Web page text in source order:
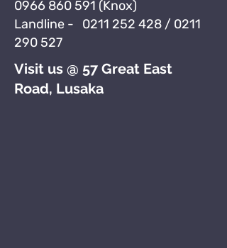
0966 860 591 (Knox)
Landline - 0211 252 428 / 0211
290 527
Visit us @ 57 Great East
Road, Lusaka